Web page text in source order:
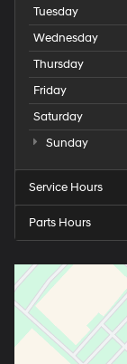
Tuesday
Wednesday
Thursday
Friday
Saturday
Sunday
Service Hours
Parts Hours